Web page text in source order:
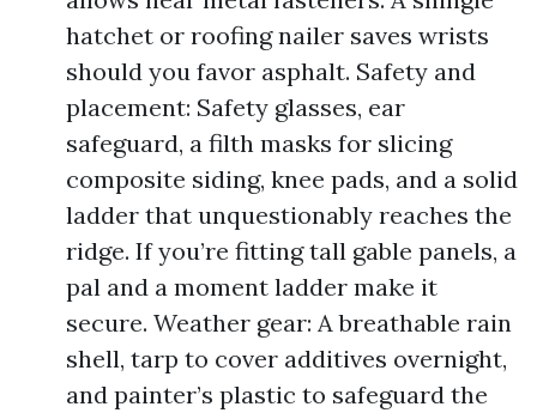
hatchet or roofing nailer saves wrists
should you favor asphalt. Safety and
placement: Safety glasses, ear
safeguard, a filth masks for slicing
composite siding, knee pads, and a solid
ladder that unquestionably reaches the
ridge. If you’re fitting tall gable panels, a
pal and a moment ladder make it
secure. Weather gear: A breathable rain
shell, tarp to cover additives overnight,
and painter’s plastic to safeguard the